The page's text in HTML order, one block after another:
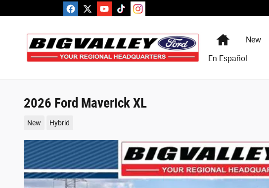
Skip to main content
HomeNew
En Español
2026 Ford Maverick XL
New Hybrid